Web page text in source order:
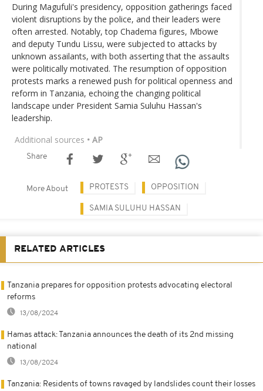
During Magufuli's presidency, opposition gatherings faced
violent disruptions by the police, and their leaders were
often arrested. Notably, top Chadema figures, Mbowe
and deputy Tundu Lissu, were subjected to attacks by
unknown assailants, with both asserting that the assaults
were politically motivated. The resumption of opposition
protests marks a renewed push for political openness and
reform in Tanzania, echoing the changing political
landscape under President Samia Suluhu Hassan's
leadership.
Additional sources • AP
Share
More About PROTESTS OPPOSITION
SAMIA SULUHU HASSAN
RELATED ARTICLES
Tanzania prepares for opposition protests advocating electoral
reforms
13/08/2024
Hamas attack: Tanzania announces the death of its 2nd missing
national
13/08/2024
Tanzania: Residents of towns ravaged by landslides count their losses